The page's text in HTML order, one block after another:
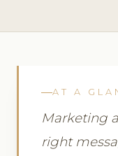
AT A
Marketing
right